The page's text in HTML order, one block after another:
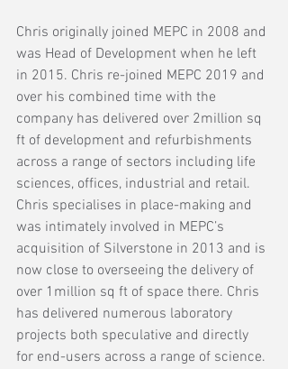
Chris originally joined MEPC in 2008 and
was Head of Development when he left
in 2015. Chris re-joined MEPC 2019 and
over his combined time with the
company has delivered over 2million sq
ft of development and refurbishments
across a range of sectors including life
sciences, offices, industrial and retail.
Chris specialises in place-making and
was intimately involved in MEPC’s
acquisition of Silverstone in 2013 and is
now close to overseeing the delivery of
over 1million sq ft of space there. Chris
has delivered numerous laboratory
projects both speculative and directly
for end-users across a range of science.